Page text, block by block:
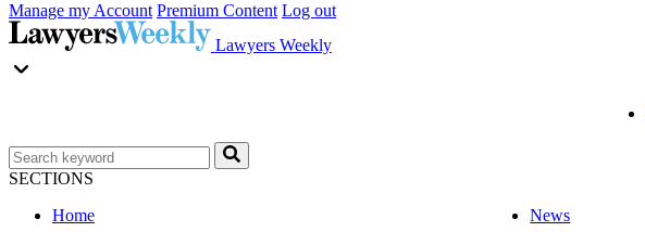
Manage my Account Premium Content Log out
Lawyers Weekly
SECTIONS
Home
News